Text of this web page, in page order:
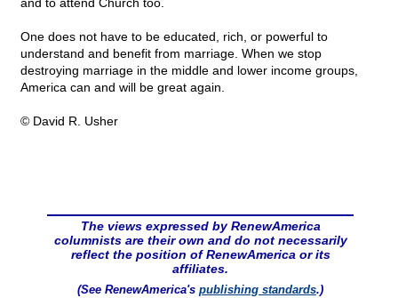
One does not have to be educated, rich, or powerful to
understand and benefit from marriage. When we stop
destroying marriage in the middle and lower income groups,
America can and will be great again.
© David R. Usher
The views expressed by RenewAmerica
columnists are their own and do not necessarily
reflect the position of RenewAmerica or its
affiliates.
(See RenewAmerica's publishing standards.)